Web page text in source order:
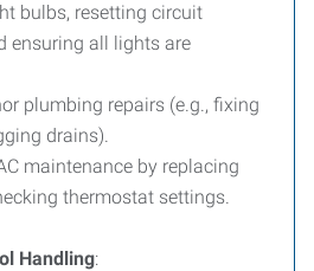
bulbs, resetting circuit
ensuring all lights are
plumbing repairs (e.g., fixing
drains).
maintenance by replacing
thermostat settings.
Handling: